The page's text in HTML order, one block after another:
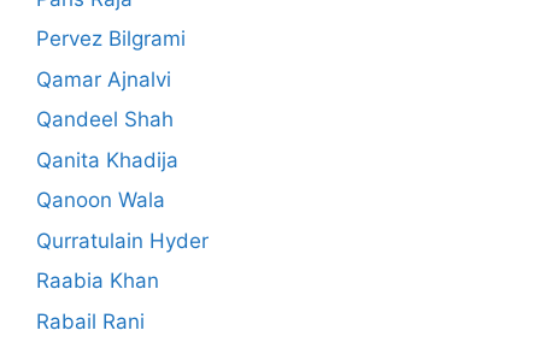
Pervez Bilgrami
Qamar Ajnalvi
Qandeel Shah
Qanita Khadija
Qanoon Wala
Qurratulain Hyder
Raabia Khan
Rabail Rani